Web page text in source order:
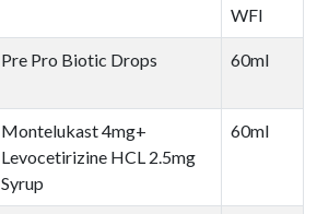
WFI
Pre Pro Biotic Drops 60ml
Montelukast 4mg+
Levocetirizine HCL 2.5mg
Syrup
60ml